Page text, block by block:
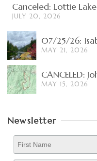
Canceled: Lottie
JULY 20, 2026
07/25/26:
MAY 21, 2026
CANCELED:
MAY 15, 2026
Newsletter